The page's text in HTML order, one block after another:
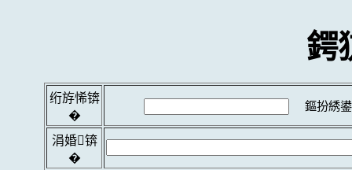
鍔
绗斿悕锛
�
鏂扮綉
涓婚锛
�